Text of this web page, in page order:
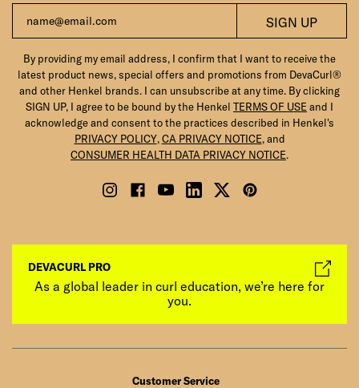
Customer Service
Email SIGN UP
By providing my email address, I confirm that I want to receive the
latest product news, special offers and promotions from DevaCurl®
and other Henkel brands. I can unsubscribe at any time. By clicking
SIGN UP, I agree to be bound by the Henkel TERMS OF USE and I
acknowledge and consent to the practices described in Henkel's
PRIVACY POLICY,CA PRIVACY NOTICE, and
CONSUMER HEALTH DATA PRIVACY NOTICE.
DEVACURL PRO
As a global leader in curl education, we’re here for
you.